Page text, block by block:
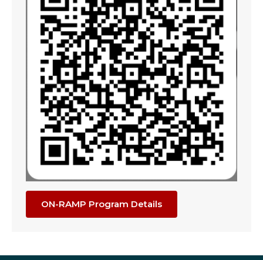
ON-RAMP Program Details